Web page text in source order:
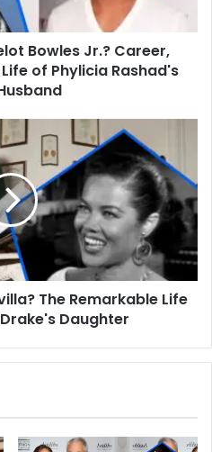
Bowles Jr.? Career,
of Phylicia Rashad's
The Remarkable Life
Daughter